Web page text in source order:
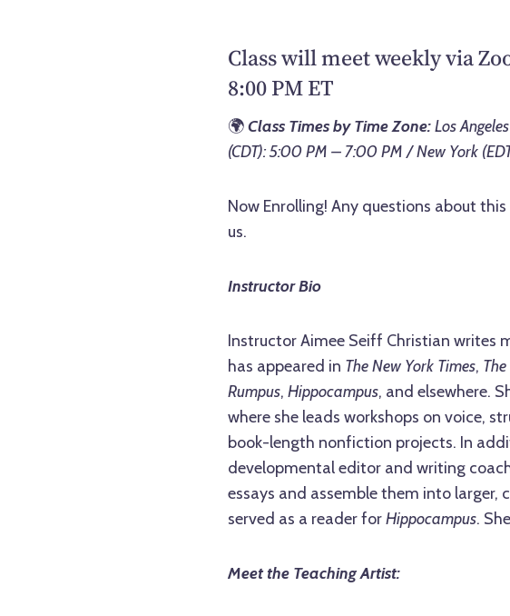
Class will meet weekly via
8:00 PM ET
🌍Class Times by Time Zone:Los
(CDT): 5:00 PM – 7:00 PM / New York
Now Enrolling! Any questions about
us.
Instructor Bio
Instructor Aimee Seiff Christian writes
has appeared in The New York Times,
Rumpus, Hippocampus, and elsewhere.
where she leads workshops on voice,
book-length nonfiction projects. In
developmental editor and writing
essays and assemble them into larger,
served as a reader forHippocampus.
Meet the Teaching Artist: